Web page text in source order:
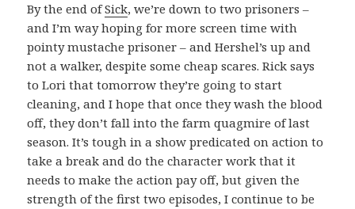
By the end ofSick, we’re down to two prisoners –
and I’m way hoping for more screen time with
pointy mustache prisoner – and Hershel’s up and
not a walker, despite some cheap scares. Rick says
to Lori that tomorrow they’re going to start
cleaning, and I hope that once they wash the blood
off, they don’t fall into the farm quagmire of last
season. It’s tough in a show predicated on action to
take a break and do the character work that it
needs to make the action pay off, but given the
strength of the first two episodes, I continue to be